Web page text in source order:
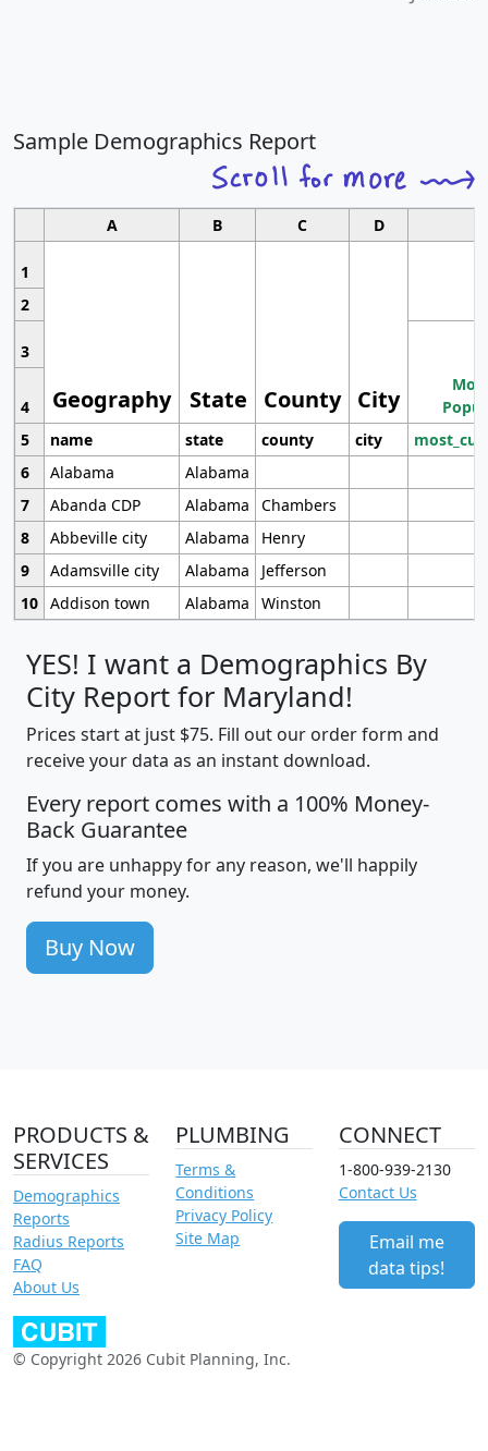
Sample Demographics Report
A B C D
1
Geography State County City
2
3
4
5
name state county city
6
Alabama
Alabama
7
Abanda CDP Alabama
Chambers
8
Abbeville city Alabama
Henry
9
Adamsville city Alabama
Jefferson
10 Addison town Alabama Winston
YES! I want a Demographics By
City Report for Maryland!
Prices start at just $75. Fill out our order form and
receive your data as an instant download.
Every report comes with a 100% Money-
Back Guarantee
If you are unhappy for any reason, we'll happily
refund your money.
Buy Now
PRODUCTS &
SERVICES
Demographics
Reports
Radius Reports
FAQ
About Us
PLUMBING
Terms &
Conditions
Privacy Policy
Site Map
CONNECT
1-800-939-2130
Contact Us
Email me
data tips!
© Copyright 2026 Cubit Planning, Inc.